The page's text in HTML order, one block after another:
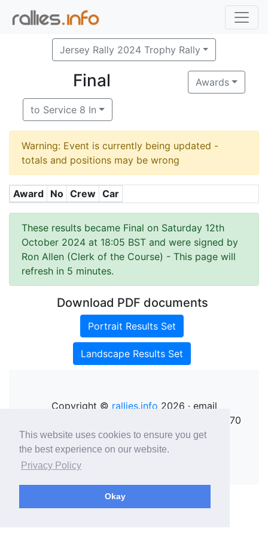
This website uses cookies to ensure you get
the best experience on our website.
Privacy Policy
Okay
Jersey Rally 2024 Trophy Rally
Final Awards
to Service 8 In
Warning: Event is currently being updated -
totals and positions may be wrong
Award No Crew Car
These results became Final on Saturday 12th
October 2024 at 18:05 BST and were signed by
Ron Allen (Clerk of the Course) - This page will
refresh in 5 minutes.
Download PDF documents
Portrait Results Set
Landscape Results Set
Copyright © rallies.info 2026 · email
or phone Matthew on 07970
264094.
See our Privacy Policy.